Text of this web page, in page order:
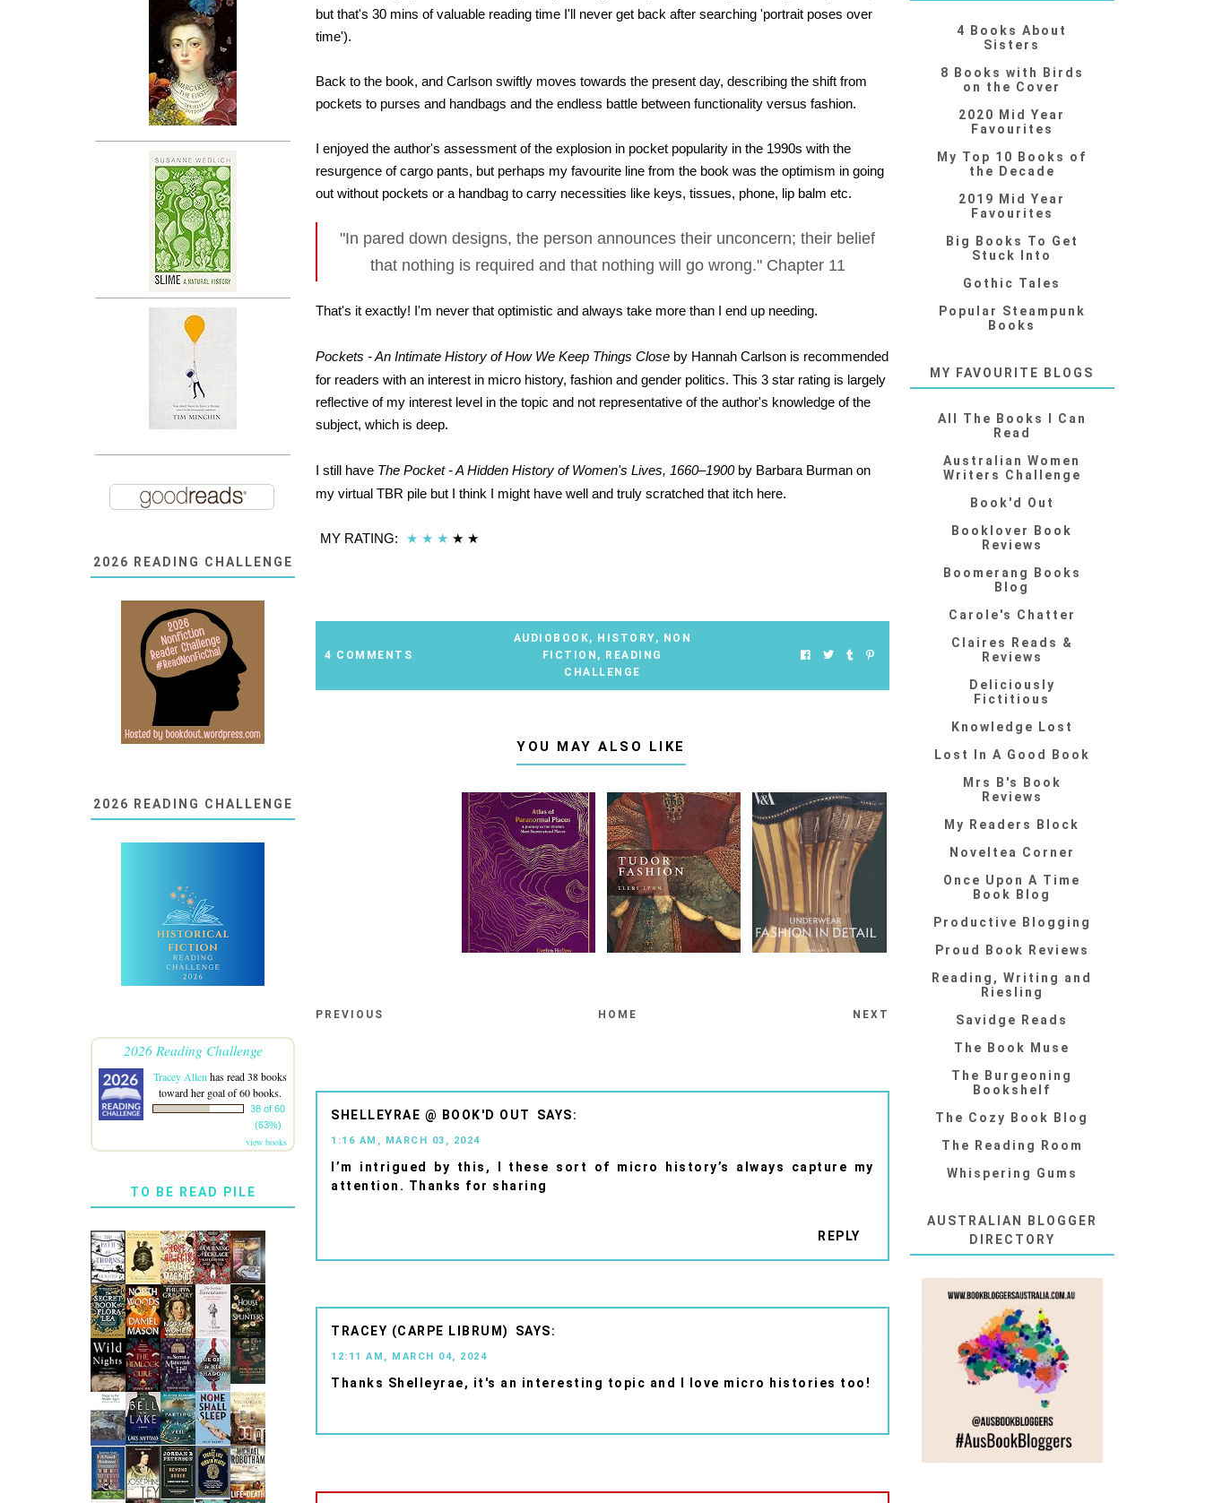
but that's 30 mins of valuable reading time I'll never get back after searching 'portrait poses over
time').
Back to the book, and Carlson swiftly moves towards the present day, describing the shift from
pockets to purses and handbags and the endless battle between functionality versus fashion.
I enjoyed the author's assessment of the explosion in pocket popularity in the 1990s with the
resurgence of cargo pants, but perhaps my favourite line from the book was the optimism in going
out without pockets or a handbag to carry necessities like keys, tissues, phone, lip balm etc.
"In pared down designs, the person announces their unconcern; their belief
that nothing is required and that nothing will go wrong." Chapter 11
That's it exactly! I'm never that optimistic and always take more than I end up needing.
Pockets - An Intimate History of How We Keep Things Close by Hannah Carlson is recommended
for readers with an interest in micro history, fashion and gender politics. This 3 star rating is largely
reflective of my interest level in the topic and not representative of the author's knowledge of the
subject, which is deep.
I still have The Pocket - A Hidden History of Women's Lives, 1660–1900by Barbara Burman on
my virtual TBR pile but I think I might have well and truly scratched that itch here.
MY RATING: ★ ★ ★ ★ ★
4 COMMENTS
AUDIOBOOK, HISTORY, NON
FICTION , READING
CHALLENGE
YOU MAY ALSO LIKE
PREVIOUS HOME NEXT
SHELLEYRAE @ BOOK'D OUT
1:16 AM, MARCH 03, 2024
I’m intrigued by this, I these sort of micro history’s always capture my
attention. Thanks for sharing
REPLY
TRACEY (CARPE LIBRUM)
12:11 AM, MARCH 04, 2024
Thanks Shelleyrae, it's an interesting topic and I love micro histories too!
2026 READING CHALLENGE
2026 READING CHALLENGE
2026 Reading Challenge
Tracey Allen has read 38 books
toward her goal of 60 books.
38 of 60
(63%)
view books
TO BE READ PILE
4 Books About
Sisters
8 Books with Birds
on the Cover
2020 Mid Year
Favourites
My Top 10 Books of
the Decade
2019 Mid Year
Favourites
Big Books To Get
Stuck Into
Gothic Tales
Popular Steampunk
Books
MY FAVOURITE BLOGS
All The Books I Can
Read
Australian Women
Writers Challenge
Book'd Out
Booklover Book
Reviews
Boomerang Books
Blog
Carole's Chatter
Claires Reads &
Reviews
Deliciously
Fictitious
Knowledge Lost
Lost In A Good Book
Mrs B's Book
Reviews
My Readers Block
Noveltea Corner
Once Upon A Time
Book Blog
Productive Blogging
Proud Book Reviews
Reading, Writing and
Riesling
Savidge Reads
The Book Muse
The Burgeoning
Bookshelf
The Cozy Book Blog
The Reading Room
Whispering Gums
AUSTRALIAN BLOGGER
DIRECTORY